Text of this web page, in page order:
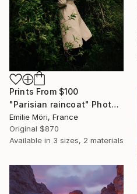
Prints From $100
"Parisian raincoat" Photograph
Emilie Möri, France
Original $870
Available in 3 sizes, 2 materials